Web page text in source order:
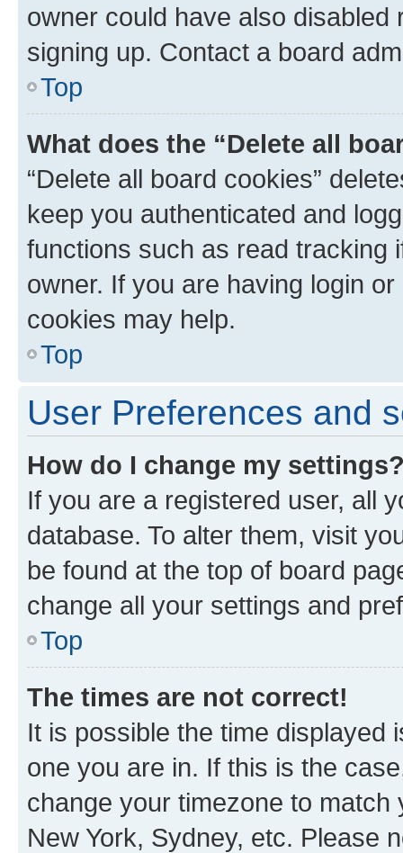
owner could have also
signing up. Contact a board
Top
What does the “Delete all
“Delete all board cookies”
keep you authenticated and
functions such as read tracking
owner. If you are having login
cookies may help.
Top
User Preferences and
How do I change my
If you are a registered user, all
database. To alter them, visit
be found at the top of board
change all your settings and
Top
The times are not correct!
It is possible the time displayed
one you are in. If this is the
change your timezone to
New York, Sydney, etc. Please